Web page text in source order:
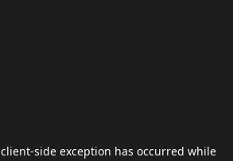
client-side exception has occurred while